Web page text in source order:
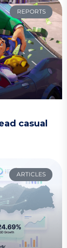
REPORTS
casual
ARTICLES